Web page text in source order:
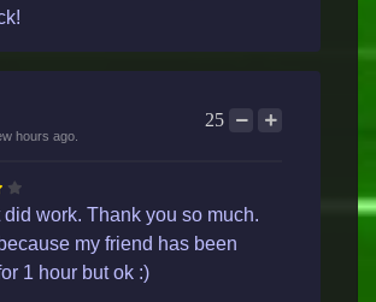
hours ago.
25
did work. Thank you so much.
my friend has been
1 hour but ok :)